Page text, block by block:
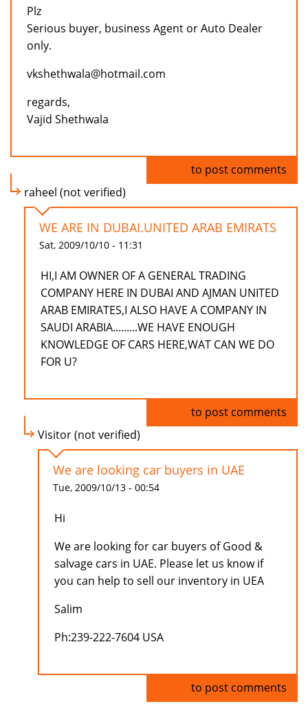
Plz
Serious buyer, business Agent or Auto Dealer
only.
vkshethwala@hotmail.com
regards,
Vajid Shethwala
to post comments
raheel (not verified)
WE ARE IN DUBAI.UNITED ARAB EMIRATS
Sat, 2009/10/10 - 11:31
HI,I AM OWNER OF A GENERAL TRADING
COMPANY HERE IN DUBAI AND AJMAN UNITED
ARAB EMIRATES,I ALSO HAVE A COMPANY IN
SAUDI ARABIA.........WE HAVE ENOUGH
KNOWLEDGE OF CARS HERE,WAT CAN WE DO
FOR U?
to post comments
Visitor (not verified)
We are looking car buyers in UAE
Tue, 2009/10/13 - 00:54
Hi
We are looking for car buyers of Good &
salvage cars in UAE. Please let us know if
you can help to sell our inventory in UEA
Salim
Ph:239-222-7604 USA
to post comments